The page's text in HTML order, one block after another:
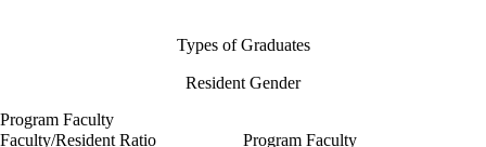
Types of Graduates
Resident Gender
Program Faculty
Faculty/Resident Ratio
Program Faculty